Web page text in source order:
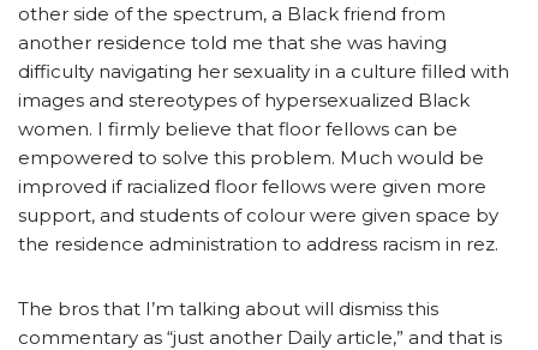
other side of the spectrum, a Black friend from
another residence told me that she was having
difficulty navigating her sexuality in a culture filled with
images and stereotypes of hypersexualized Black
women. I firmly believe that floor fellows can be
empowered to solve this problem. Much would be
improved if racialized floor fellows were given more
support, and students of colour were given space by
the residence administration to address racism in rez.
The bros that I’m talking about will dismiss this
commentary as “just another Daily article,” and that is